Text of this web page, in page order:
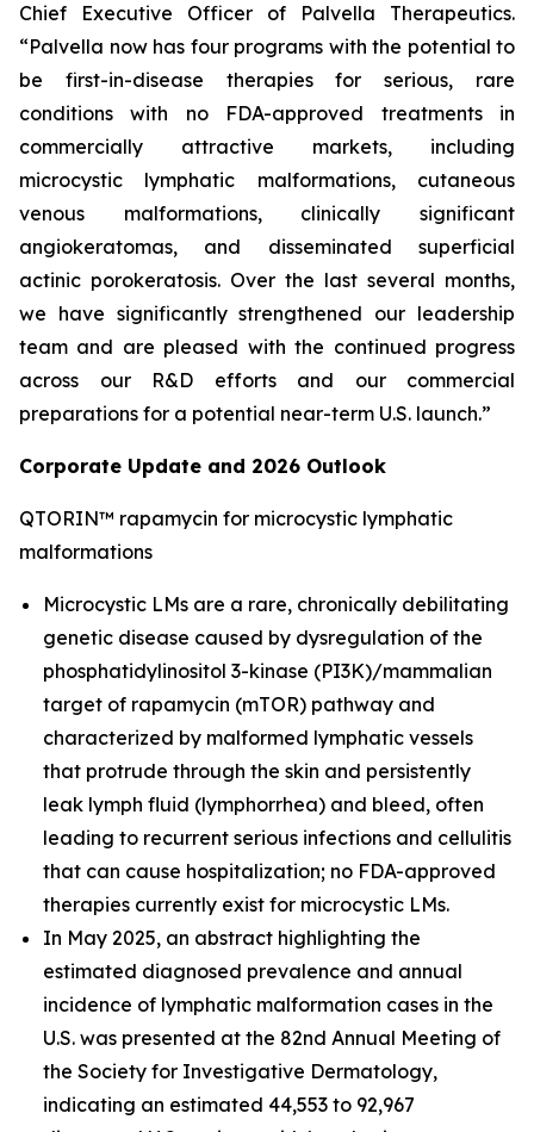
Chief Executive Officer of Palvella Therapeutics.
“Palvella now has four programs with the potential to
be first-in-disease therapies for serious, rare
conditions with no FDA-approved treatments in
commercially attractive markets, including
microcystic lymphatic malformations, cutaneous
venous malformations, clinically significant
angiokeratomas, and disseminated superficial
actinic porokeratosis. Over the last several months,
we have significantly strengthened our leadership
team and are pleased with the continued progress
across our R&D efforts and our commercial
preparations for a potential near-term U.S. launch.”
Corporate Update and 2026 Outlook
QTORIN™ rapamycin for microcystic lymphatic
malformations
Microcystic LMs are a rare, chronically debilitating
genetic disease caused by dysregulation of the
phosphatidylinositol 3-kinase (PI3K)/mammalian
target of rapamycin (mTOR) pathway and
characterized by malformed lymphatic vessels
that protrude through the skin and persistently
leak lymph fluid (lymphorrhea) and bleed, often
leading to recurrent serious infections and cellulitis
that can cause hospitalization; no FDA-approved
therapies currently exist for microcystic LMs.
In May 2025, an abstract highlighting the
estimated diagnosed prevalence and annual
incidence of lymphatic malformation cases in the
U.S. was presented at the 82nd Annual Meeting of
the Society for Investigative Dermatology,
indicating an estimated 44,553 to 92,967